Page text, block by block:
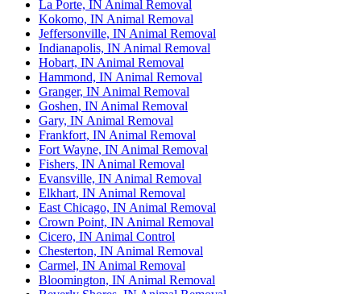
La Porte, IN Animal Removal
Kokomo, IN Animal Removal
Jeffersonville, IN Animal Removal
Indianapolis, IN Animal Removal
Hobart, IN Animal Removal
Hammond, IN Animal Removal
Granger, IN Animal Removal
Goshen, IN Animal Removal
Gary, IN Animal Removal
Frankfort, IN Animal Removal
Fort Wayne, IN Animal Removal
Fishers, IN Animal Removal
Evansville, IN Animal Removal
Elkhart, IN Animal Removal
East Chicago, IN Animal Removal
Crown Point, IN Animal Removal
Cicero, IN Animal Control
Chesterton, IN Animal Removal
Carmel, IN Animal Removal
Bloomington, IN Animal Removal